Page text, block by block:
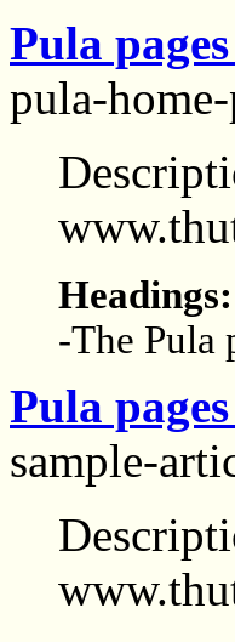
Pula
pula-
Headings:
-The Pula
Pula
sample-